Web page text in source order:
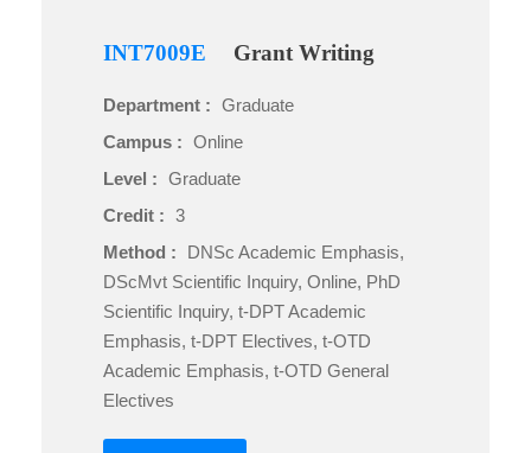
INT7009E Grant Writing
Department : Graduate
Campus : Online
Level : Graduate
Credit : 3
Method :
DNSc Academic Emphasis,
DScMvt Scientific Inquiry, Online, PhD
Scientific Inquiry, t-DPT Academic
Emphasis, t-DPT Electives, t-OTD
Academic Emphasis, t-OTD General
Electives